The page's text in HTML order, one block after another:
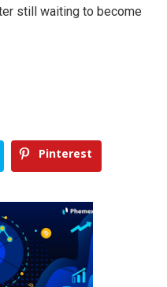
still waiting to become
Pinterest